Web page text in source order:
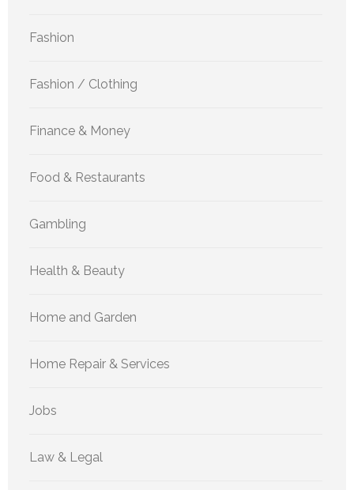
Fashion
Fashion / Clothing
Finance & Money
Food & Restaurants
Gambling
Health & Beauty
Home and Garden
Home Repair & Services
Jobs
Law & Legal